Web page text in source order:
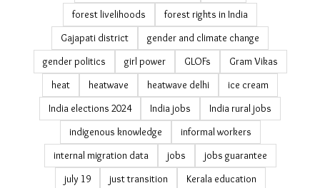
community action
community resilience
community-led conservation
cyclone impact
cyclone Phailin impact
Cyclone Titli
debt bondage
debt trap
disaster management in Odisha
disaster recovery housing
drought
Eastern Ghats
ecological restoration
economic survey migration estimates
elections